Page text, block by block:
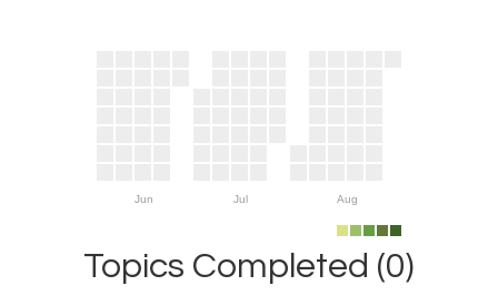
Jun Jul Aug
Topics Completed (0)